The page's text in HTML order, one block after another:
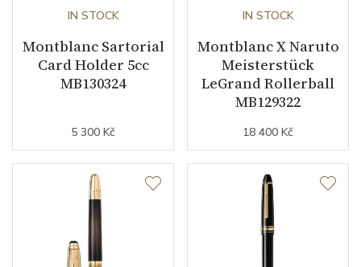
IN STOCK
Montblanc Sartorial
Card Holder 5cc
MB130324
5 300 Kč
IN STOCK
Montblanc X Naruto
Meisterstück
LeGrand Rollerball
MB129322
18 400 Kč